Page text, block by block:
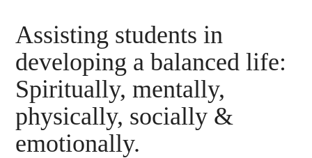
Assisting students in
developing a balanced life:
Spiritually, mentally,
physically, socially &
emotionally.